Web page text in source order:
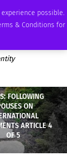
possible.
& Conditions for
ADVERTISE
FOLLOWING
ON
ARTICLE 4
OF 5